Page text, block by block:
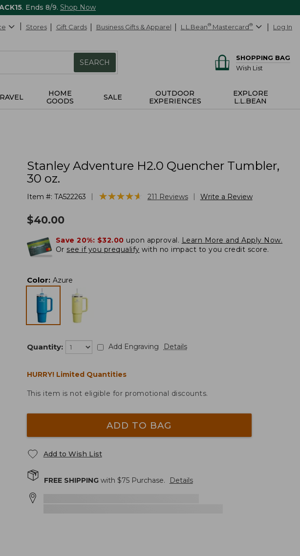
. Ends 8/9. Shop Now
Stores Gift Cards Business Gifts & Apparel L.L.Bean® Mastercard® Log In
SEARCH
SHOPPING BAG
Wish List
HOME
GOODS
SALE
OUTDOOR
EXPERIENCES
EXPLORE
L.L.BEAN
Stanley Adventure H2.0 Quencher Tumbler,
30 oz.
Item #: TA522263 ★★★★★
★★★★★ 211 Reviews Write a Review
$40.00
Save 20%: $32.00 upon approval. Learn More and Apply Now.
Or see if you prequalify with no impact to you credit score.
Color: Azure
Quantity: Add Engraving Details
HURRY! Limited Quantities
This item is not eligible for promotional discounts.
ADD TO BAG
Add to Wish List
FREE SHIPPINGwith $75Purchase. Details